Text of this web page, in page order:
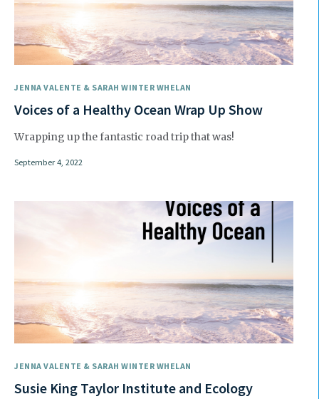
JENNA VALENTE & SARAH WINTER WHELAN
Voices of a Healthy Ocean Wrap Up Show
Wrapping up the fantastic road trip that was!
September 4, 2022
JENNA VALENTE & SARAH WINTER WHELAN
Susie King Taylor Institute and Ecology